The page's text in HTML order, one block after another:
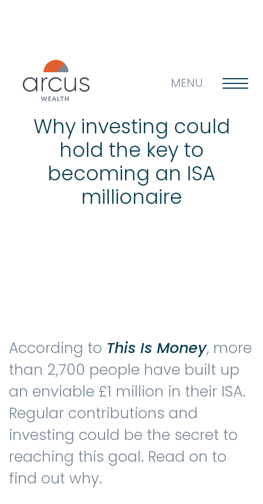
MENU
About us
Life’s big questions
The client journey
Meet our advisers
Blog
Why investing could
hold the key to
becoming an ISA
millionaire
According to This Is Money, more
than 2,700 people have built up
an enviable £1 million in their ISA.
Regular contributions and
investing could be the secret to
reaching this goal. Read on to
find out why.